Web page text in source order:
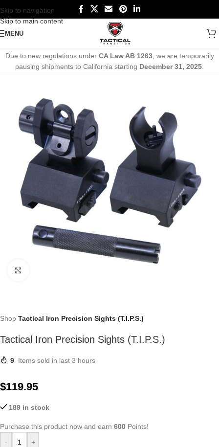
Skip to navigation
Skip to main content
MENU
Due to new regulations under CA Law AB 1263, we are temporarily
pausing shipments to California starting December 31, 2025
Shop Tactical Iron Precision Sights (T.I.P.S.)
Tactical Iron Precision Sights (T.I.P.S.)
9 Items sold in last 3 hours
$119.95
189 in stock
Purchase this product now and earn 600 Points!
-
+